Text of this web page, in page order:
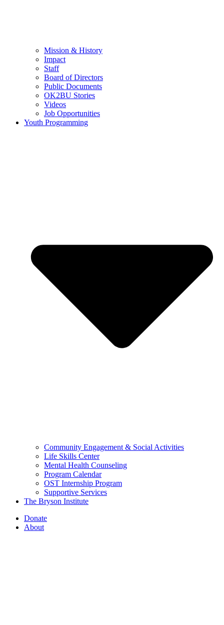
Mission & History
Impact
Staff
Board of Directors
Public Documents
OK2BU Stories
Videos
Job Opportunities
Youth Programming
Community Engagement & Social Activities
Life Skills Center
Mental Health Counseling
Program Calendar
OST Internship Program
Supportive Services
The Bryson Institute
Donate
About